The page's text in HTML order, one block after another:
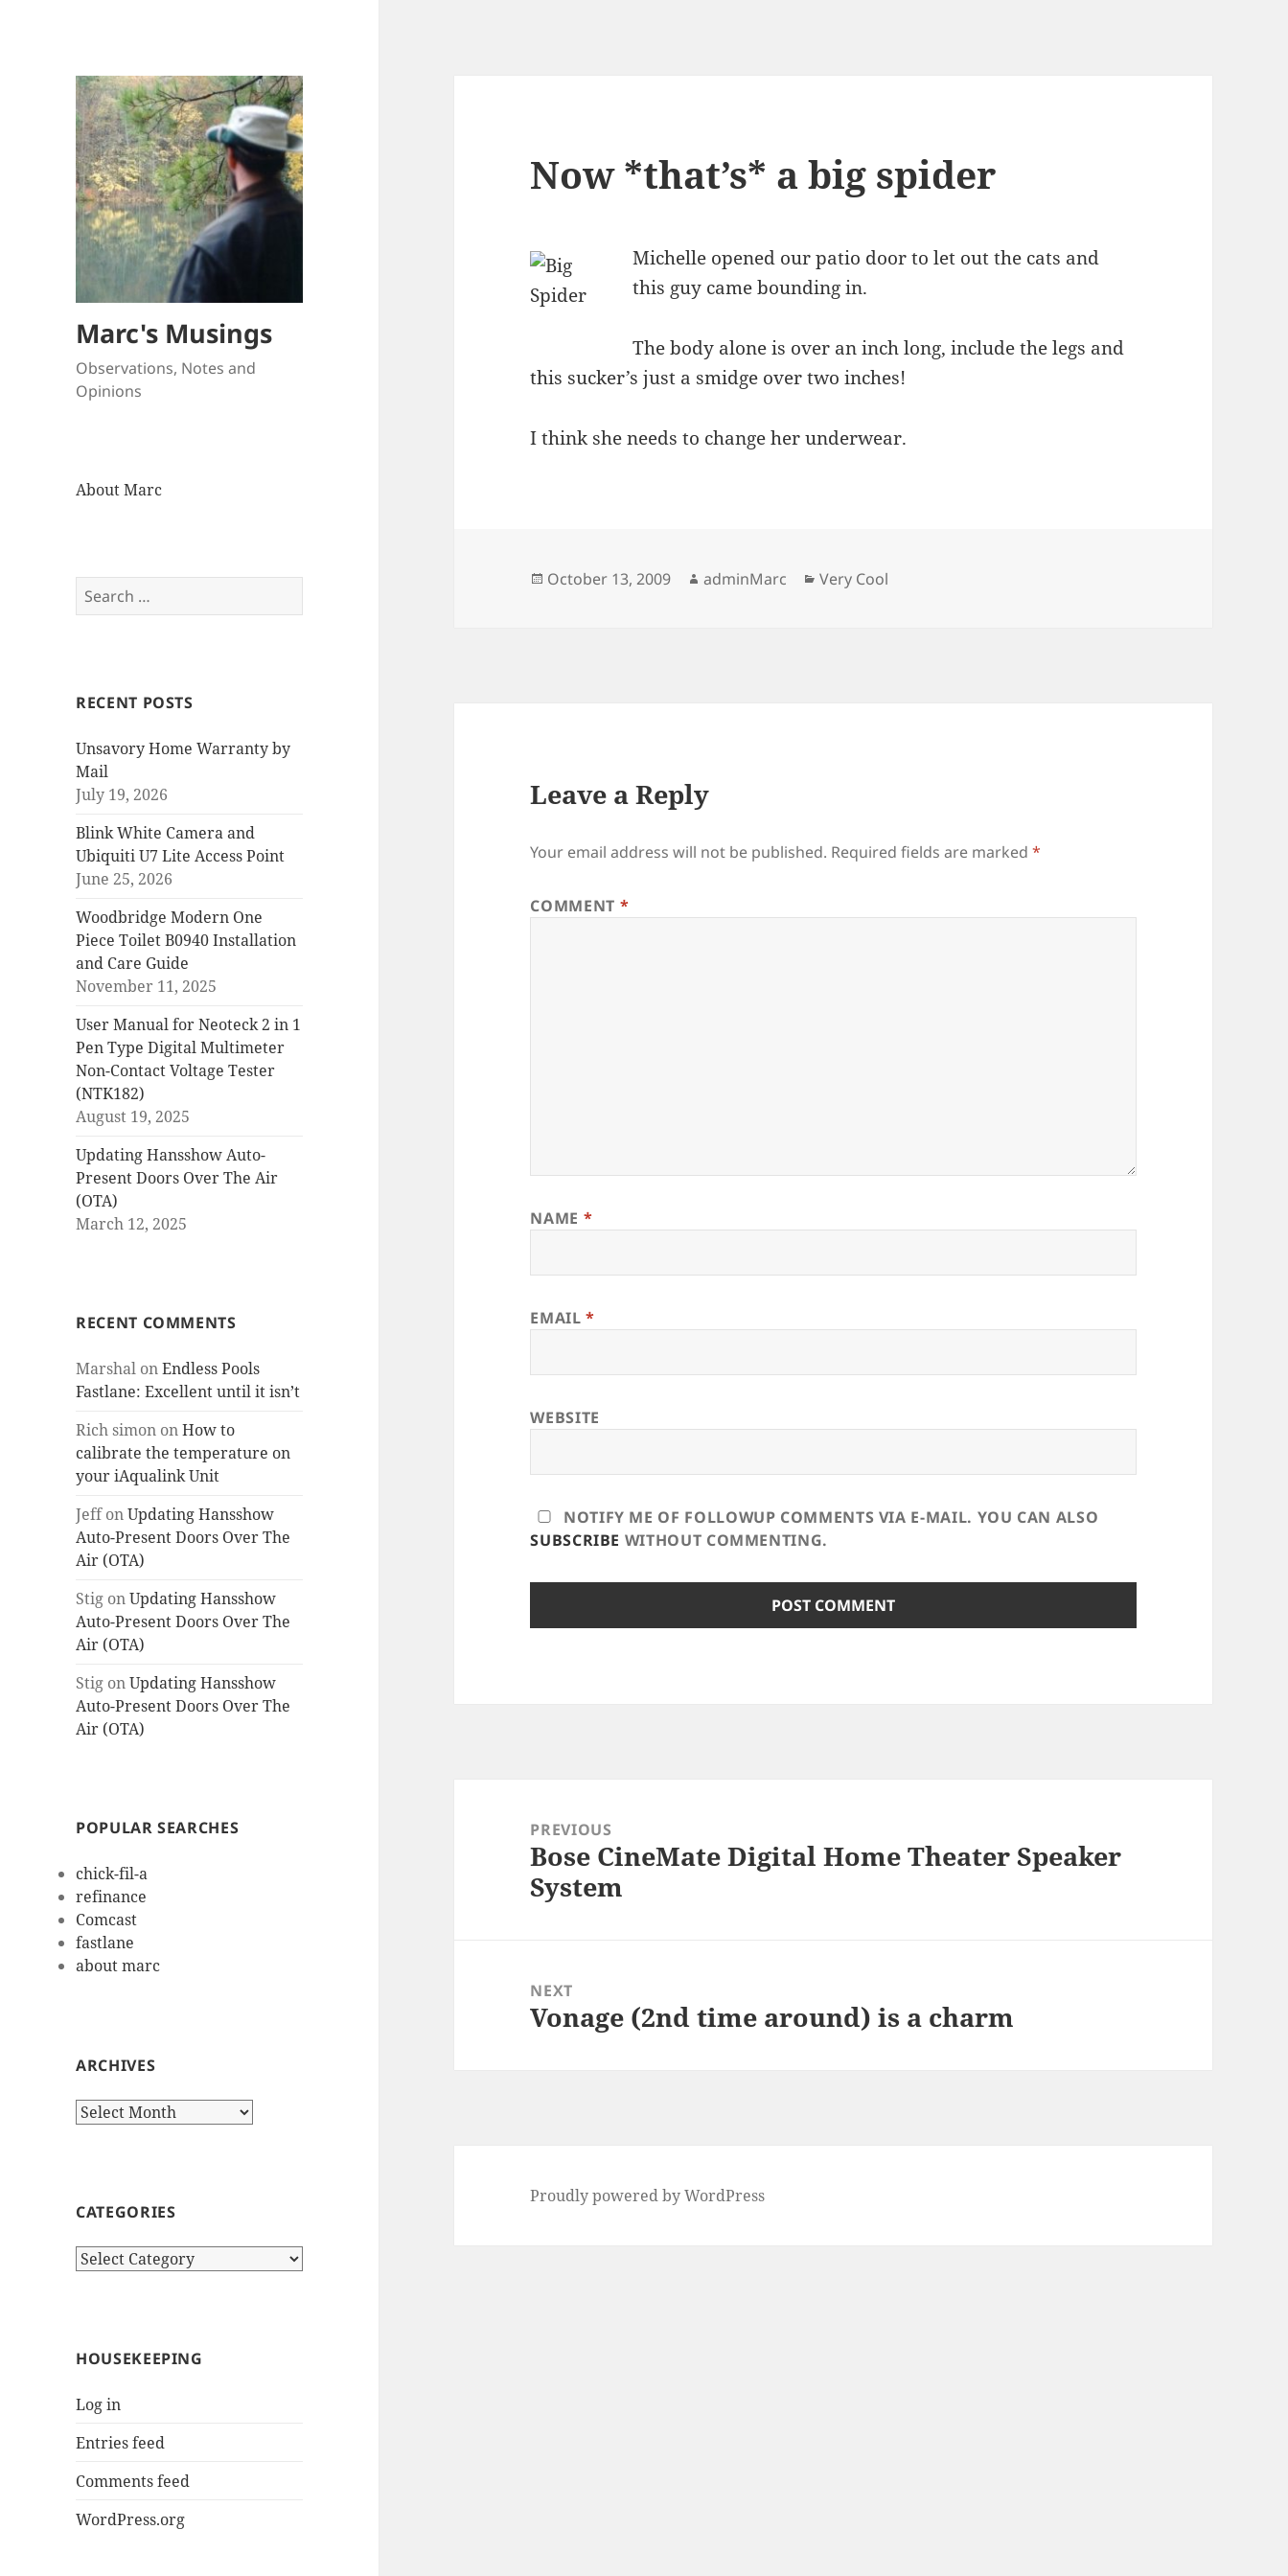
Marc's Musings
Observations, Notes and
Opinions
About Marc
Search
for:
RECENT POSTS
Unsavory Home Warranty by
Mail
July 19, 2026
Blink White Camera and
Ubiquiti U7 Lite Access Point
June 25, 2026
Woodbridge Modern One
Piece Toilet B0940 Installation
and Care Guide
November 11, 2025
User Manual for Neoteck 2 in 1
Pen Type Digital Multimeter
Non-Contact Voltage Tester
(NTK182)
August 19, 2025
Updating Hansshow Auto-
Present Doors Over The Air
(OTA)
March 12, 2025
RECENT COMMENTS
Marshal onEndless Pools
Fastlane: Excellent until it isn’t
Rich simon onHow to
calibrate the temperature on
your iAqualink Unit
JeffonUpdating Hansshow
Auto-Present Doors Over The
Air (OTA)
Stig onUpdating Hansshow
Auto-Present Doors Over The
Air (OTA)
Stig onUpdating Hansshow
Auto-Present Doors Over The
Air (OTA)
POPULAR SEARCHES
chick-fil-a
refinance
Comcast
fastlane
about marc
ARCHIVES
Archives
CATEGORIES
Categories
HOUSEKEEPING
Log in
Entries feed
Comments feed
WordPress.org
Now *that’s* a big spider
Michelle opened our patio door to let out the cats and
this guy came bounding in.
The body alone is over an inch long, include the legs and
this sucker’s just a smidge over two inches!
I think she needs to change her underwear.
Posted
October 13, 2009 Author
adminMarc Categories
Very Cool
Leave a Reply
Your email address will not be published. Required fields are marked*
COMMENT *
NAME *
EMAIL*
WEBSITE
NOTIFY ME OF FOLLOWUP COMMENTS VIA E-MAIL. YOU CAN ALSO
SUBSCRIBE WITHOUT COMMENTING.
navigationPREVIOUS
Previous
post:
Bose CineMate Digital Home Theater Speaker
System
NEXT
Next
Vonage (2nd time around) is a charm
Proudly powered by WordPress